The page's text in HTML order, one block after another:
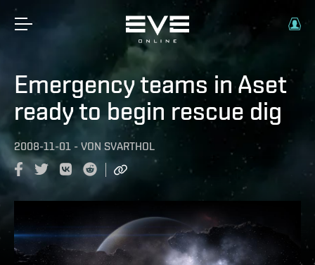
Emergency teams in Aset
ready to begin rescue dig
2008-11-01 - VON SVARTHOL